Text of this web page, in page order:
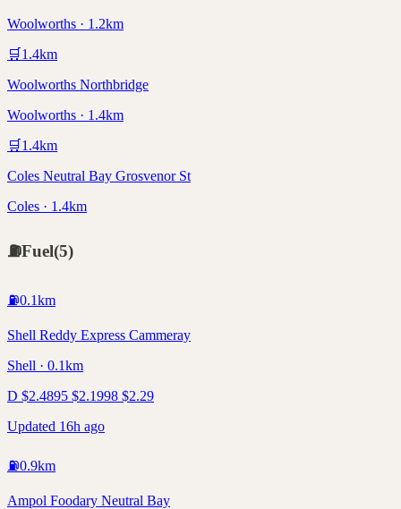
Woolworths · 1.2km
🛒 1.4km
Woolworths Northbridge
Woolworths · 1.4km
🛒 1.4km
Coles Neutral Bay Grosvenor St
Coles · 1.4km
⛽Fuel(5)
⛽0.1km
Shell Reddy Express Cammeray
Shell · 0.1km
D $2.4895 $2.1998 $2.29
Updated 16h ago
⛽0.9km
Ampol Foodary Neutral Bay